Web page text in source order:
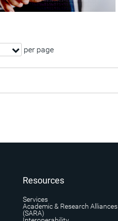
per page
Resources
Services
Academic & Research Alliances
(SARA)